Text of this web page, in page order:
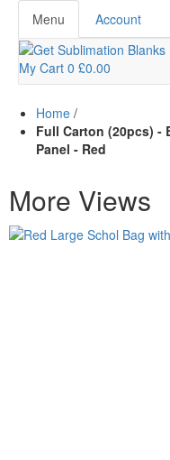
Menu Account
My Cart 0 £0.00
Home /
Full Carton (20pcs) -
Panel - Red
More Views